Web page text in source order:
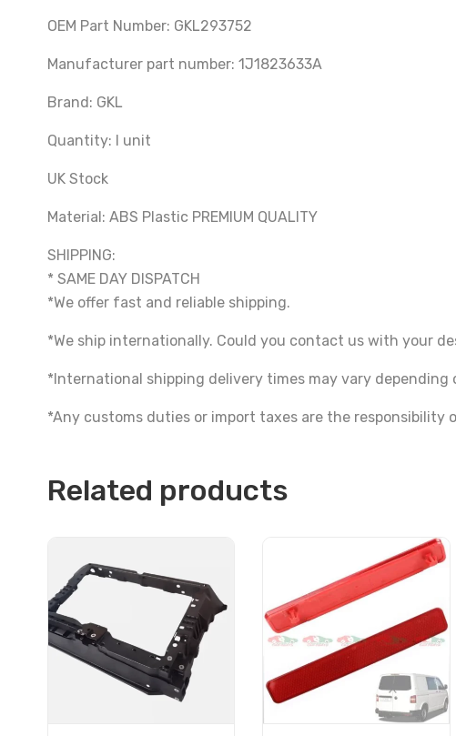
OEM Part Number: GKL293752
Manufacturer part number: 1J1823633A
Brand: GKL
Quantity: I unit
UK Stock
Material: ABS Plastic PREMIUM QUALITY
SHIPPING:
* SAME DAY DISPATCH
*We offer fast and reliable shipping.
*We ship internationally. Could you contact us with your
*International shipping delivery times may vary
*Any customs duties or import taxes are the responsibility
Related products